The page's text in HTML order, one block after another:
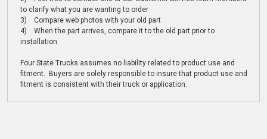
to clarify what you are wanting to order
3) Compare web photos with your old part
4) When the part arrives, compare it to the old part prior to
installation
Four State Trucks assumes no liability related to product use and
fitment. Buyers are solely responsible to insure that product use and
fitment is consistent with their truck or application.